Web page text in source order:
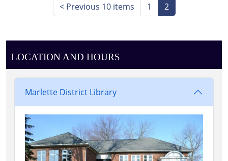
< Previous 10 items 1 2
LOCATION AND HOURS
Marlette District Library